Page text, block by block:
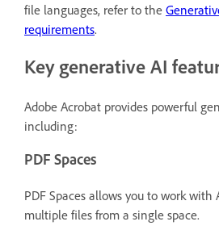
file languages, refer to the
requirements.
Key generative AI
Adobe Acrobat provides powerful
including:
PDF Spaces
PDF Spaces allows you to work with
multiple files from a single space.